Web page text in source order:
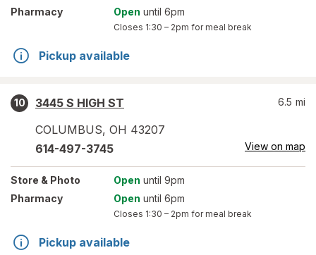
Pharmacy
Open until 6pm
Closes 1:30 – 2pm for meal break
Pickup available
10
3445 S HIGH ST
COLUMBUS, OH 43207
6.5 mi
614-497-3745 View on map
Store & Photo Open until 9pm
Pharmacy
Open until 6pm
Closes 1:30 – 2pm for meal break
Pickup available